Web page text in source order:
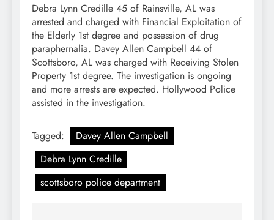
Debra Lynn Credille 45 of Rainsville, AL was
arrested and charged with Financial Exploitation of
the Elderly 1st degree and possession of drug
paraphernalia. Davey Allen Campbell 44 of
Scottsboro, AL was charged with Receiving Stolen
Property 1st degree. The investigation is ongoing
and more arrests are expected. Hollywood Police
assisted in the investigation.
Tagged:
Davey Allen Campbell
Debra Lynn Credille
scottsboro police department